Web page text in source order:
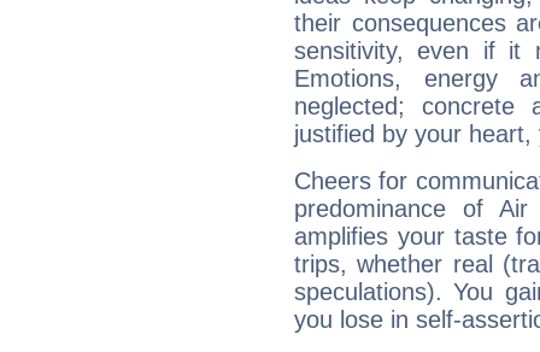
their consequences
sensitivity, even if it
Emotions, energy
neglected;
justified by your
Cheers for
predominance of
amplifies your taste
trips, whether real
speculations). You
you lose in self-